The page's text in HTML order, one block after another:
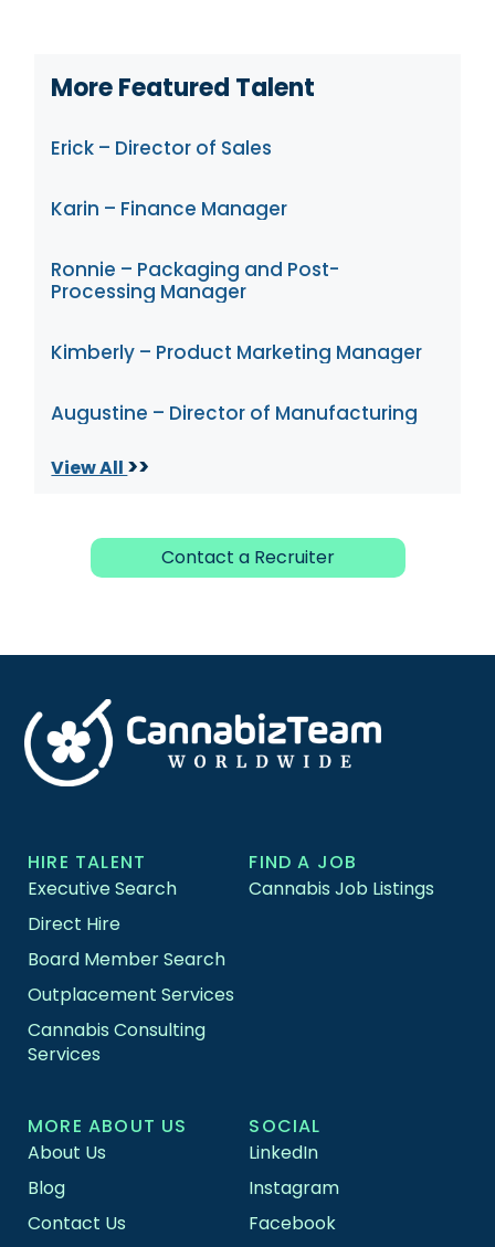
More Featured Talent
Erick – Director of Sales
Karin – Finance Manager
Ronnie – Packaging and Post-
Processing Manager
Kimberly – Product Marketing Manager
Augustine – Director of Manufacturing
View All>>
Contact a Recruiter
HIRE TALENT
Executive Search
Direct Hire
Board Member Search
Outplacement Services
Cannabis Consulting
Services
FIND A JOB
Cannabis Job Listings
MORE ABOUT US
About Us
Blog
Contact Us
SOCIAL
LinkedIn
Instagram
Facebook